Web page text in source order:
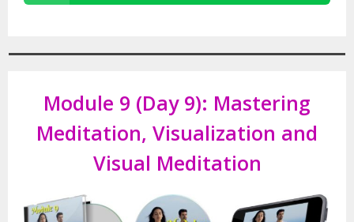
Module 9 (Day 9): Mastering
Meditation, Visualization and
Visual Meditation